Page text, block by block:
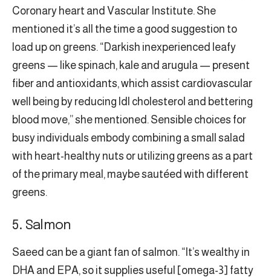
Coronary heart and Vascular Institute. She
mentioned it’s all the time a good suggestion to
load up on greens. “Darkish inexperienced leafy
greens — like spinach, kale and arugula — present
fiber and antioxidants, which assist cardiovascular
well being by reducing ldl cholesterol and bettering
blood move,” she mentioned. Sensible choices for
busy individuals embody combining a small salad
with heart-healthy nuts or utilizing greens as a part
of the primary meal, maybe sautéed with different
greens.
5. Salmon
Saeed can be a giant fan of salmon. “It’s wealthy in
DHA and EPA, so it supplies useful [omega-3] fatty